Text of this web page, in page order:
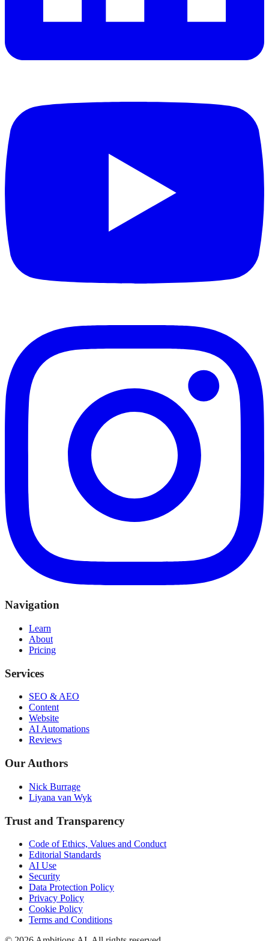
Navigation
Learn
About
Pricing
Services
SEO & AEO
Content
Website
AI Automations
Reviews
Our Authors
Nick Burrage
Liyana van Wyk
Trust and Transparency
Code of Ethics, Values and Conduct
Editorial Standards
AI Use
Security
Data Protection Policy
Privacy Policy
Cookie Policy
Terms and Conditions